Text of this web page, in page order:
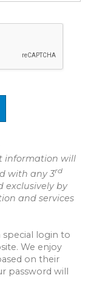
information will
with any 3rd
exclusively by
and services
special login to
We enjoy
on their
password will